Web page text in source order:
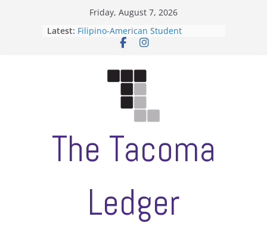
Friday, August 7, 2026
Latest: Filipino-American Student
Association hosts a talent show
Letter from the editors
ASUWT, Feleke case dismissed
The Tacoma
Ledger